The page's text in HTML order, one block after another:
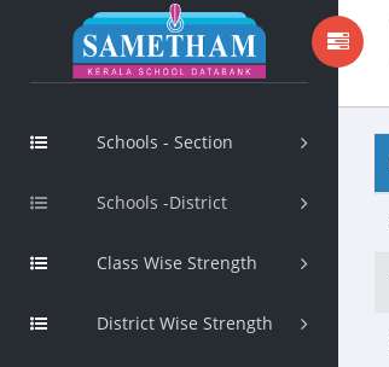
Schools - Section
Schools -District
Class Wise Strength
District Wise Strength